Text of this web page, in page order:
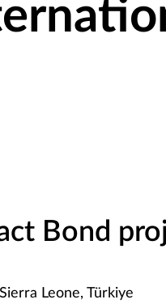
Bond
Leone, Türkiye